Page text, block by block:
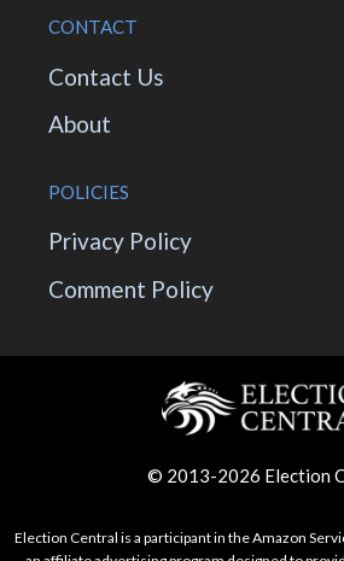
CONTACT
Contact Us
About
POLICIES
Privacy Policy
Comment Policy
© 2013-2026 Election
Election Central is a participant in the Amazon